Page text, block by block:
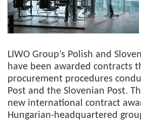
LIWO Group’s Polish and
have been awarded contracts
procurement procedures
Post and the Slovenian Post.
new international contract
Hungarian-headquartered